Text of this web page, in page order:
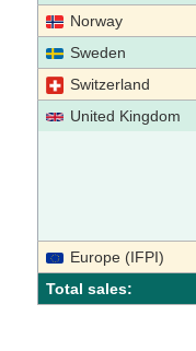
Norway
Sweden
Switzerland
United Kingdom
Europe (IFPI)
Total sales: